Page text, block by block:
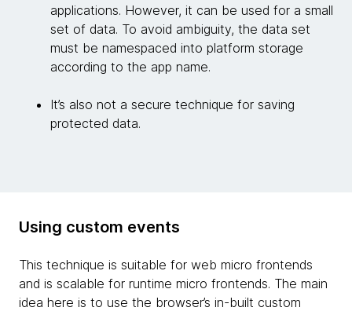
applications. However, it can be used for a small
set of data. To avoid ambiguity, the data set
must be namespaced into platform storage
according to the app name.
It’s also not a secure technique for saving
protected data.
Using custom events
This technique is suitable for web micro frontends
and is scalable for runtime micro frontends. The main
idea here is to use the browser’s in-built custom